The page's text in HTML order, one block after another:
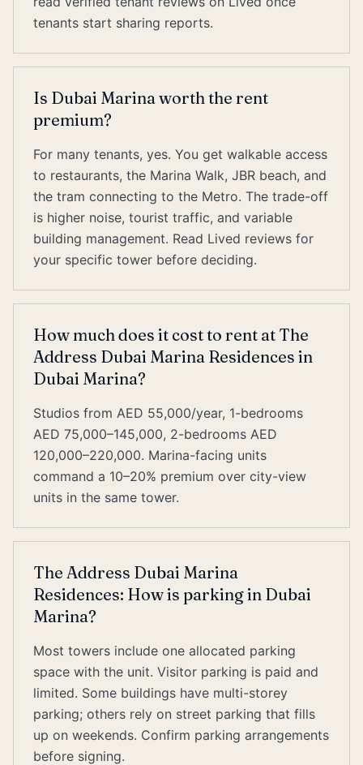
tenants start sharing reports.
Is Dubai Marina worth the rent
premium?
For many tenants, yes. You get walkable access
to restaurants, the Marina Walk, JBR beach, and
the tram connecting to the Metro. The trade-off
is higher noise, tourist traffic, and variable
building management. Read Lived reviews for
your specific tower before deciding.
How much does it cost to rent at The
Address Dubai Marina Residences in
Dubai Marina?
Studios from AED 55,000/year, 1-bedrooms
AED 75,000–145,000, 2-bedrooms AED
120,000–220,000. Marina-facing units
command a 10–20% premium over city-view
units in the same tower.
The Address Dubai Marina
Residences: How is parking in Dubai
Marina?
Most towers include one allocated parking
space with the unit. Visitor parking is paid and
limited. Some buildings have multi-storey
parking; others rely on street parking that fills
up on weekends. Confirm parking arrangements
before signing.